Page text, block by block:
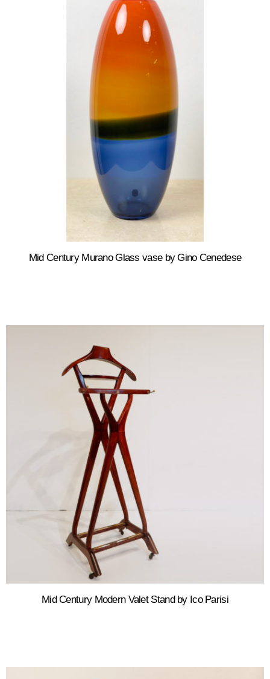
Mid Century Murano Glass vase by Gino Cenedese
Mid Century Modern Valet Stand by Ico Parisi